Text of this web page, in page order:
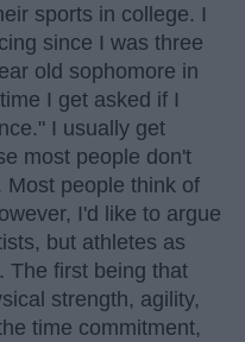
sports in college. I
since I was three
old sophomore in
I get asked if I
I usually get
most people don't
people think of
I'd like to argue
but athletes as
The first being that
strength, agility,
time commitment,